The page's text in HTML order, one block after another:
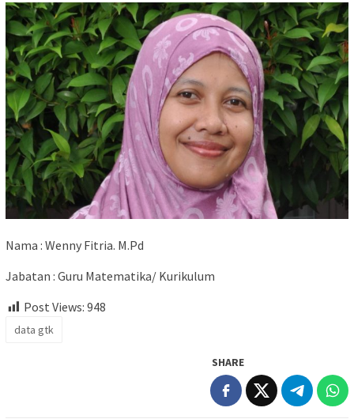
Nama : Wenny Fitria. M.Pd
Jabatan : Guru Matematika/ Kurikulum
Post Views: 948
data gtk
SHARE